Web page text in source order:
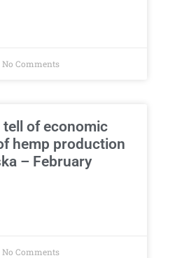
No Comments
tell of economic
hemp production
– February
No Comments